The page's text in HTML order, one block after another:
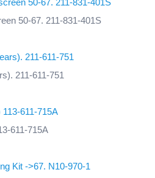
50-67. 211-831-401S
211-611-751
611-715A